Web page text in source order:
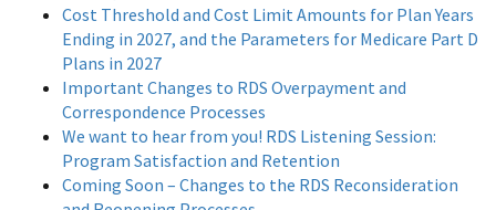
Cost Threshold and Cost Limit Amounts for Plan Years
Ending in 2027, and the Parameters for Medicare Part D
Plans in 2027
Important Changes to RDS Overpayment and
Correspondence Processes
We want to hear from you! RDS Listening Session:
Program Satisfaction and Retention
Coming Soon – Changes to the RDS Reconsideration